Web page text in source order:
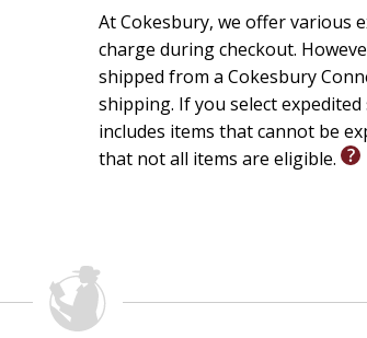
At Cokesbury, we offer various
charge during checkout.
shipped from a Cokesbury
shipping. If you select
includes items that cannot be
that not all items are eligible.